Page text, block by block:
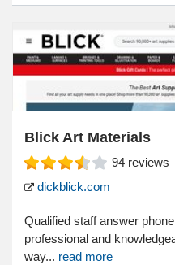
Blick Art Materials
94 reviews
dickblick.com
Qualified staff answer
professional and
way... read more